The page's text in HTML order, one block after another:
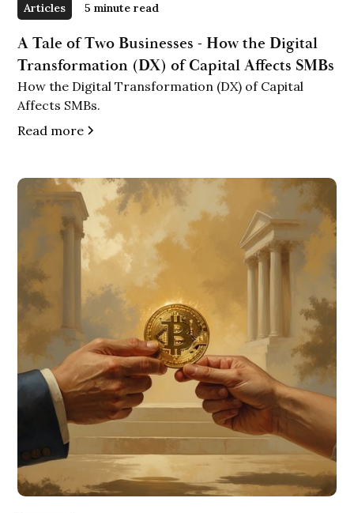
Articles 5 minute read
A Tale of Two Businesses - How the Digital
Transformation (DX) of Capital Affects SMBs
How the Digital Transformation (DX) of Capital
Affects SMBs.
Read more